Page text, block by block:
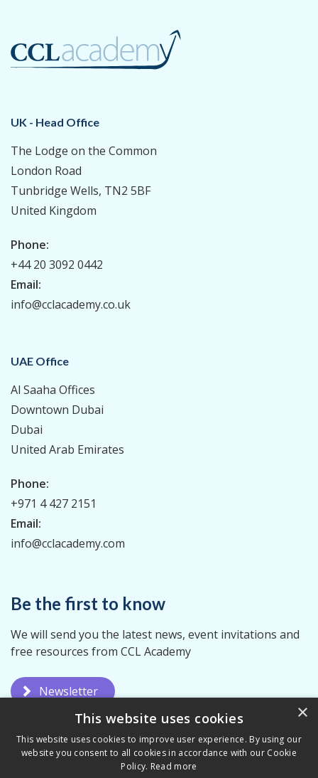
UK - Head Office
The Lodge on the Common
London Road
Tunbridge Wells, TN2 5BF
United Kingdom
Phone:
+44 20 3092 0442
Email:
info@cclacademy.co.uk
UAE Office
Al Saaha Offices
Downtown Dubai
Dubai
United Arab Emirates
Phone:
+971 4 427 2151
Email:
info@cclacademy.com
Be the first to know
We will send you the latest news, event invitations and
free resources from CCL Academy
Newsletter
×
This website uses cookies
This website uses cookies to improve user experience. By using our
website you consent to all cookies in accordance with our Cookie
Policy. Read more